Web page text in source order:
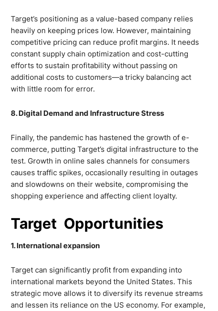
Target’s positioning as a value-based company relies
heavily on keeping prices low. However, maintaining
competitive pricing can reduce profit margins. It needs
constant supply chain optimization and cost-cutting
efforts to sustain profitability without passing on
additional costs to customers—a tricky balancing act
with little room for error.
8. Digital Demand and Infrastructure Stress
Finally, the pandemic has hastened the growth of e-
commerce, putting Target’s digital infrastructure to the
test. Growth in online sales channels for consumers
causes traffic spikes, occasionally resulting in outages
and slowdowns on their website, compromising the
shopping experience and affecting client loyalty.
Target Opportunities
1. International expansion
Target can significantly profit from expanding into
international markets beyond the United States. This
strategic move allows it to diversify its revenue streams
and lessen its reliance on the US economy. For example,